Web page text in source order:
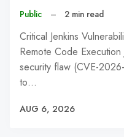
Public – 2 min read
Critical Jenkins
Remote Code
security flaw (CVE-
to…
AUG 6, 2026